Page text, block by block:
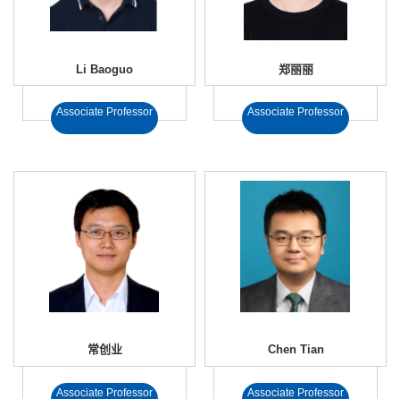
Li Baoguo
Associate Professor
郑丽丽
Associate Professor
常创业
Associate Professor
Chen Tian
Associate Professor